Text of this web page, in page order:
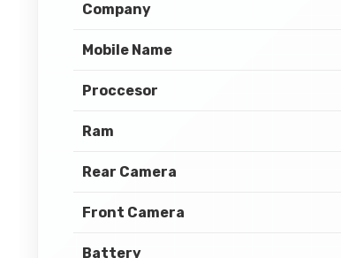
Company
Mobile Name
Proccesor
Ram
Rear Camera
Front Camera
Battery